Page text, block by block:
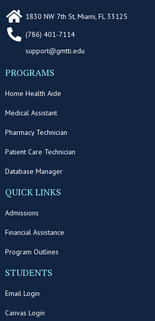
1830 NW 7th St, Miami, FL 33125
(786) 401-7114
support@gmtti.edu
PROGRAMS
Home Health Aide
Medical Assistant
Pharmacy Technician
Patient Care Technician
Database Manager
QUICK LINKS
Admissions
Financial Assistance
Program Outlines
STUDENTS
Email Login
Canvas Login